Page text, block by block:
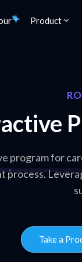
Product
program for
process.
Take a